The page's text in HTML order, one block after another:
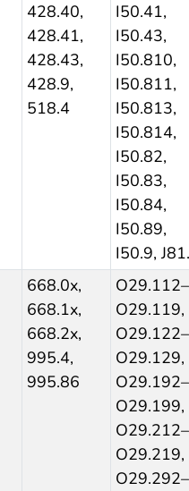
428.40,
428.41,
428.43,
428.9,
518.4
I50.41,
I50.43,
I50.810,
I50.811,
I50.813,
I50.814,
I50.82,
I50.83,
I50.84,
I50.89,
I50.9,
668.0x,
668.1x,
668.2x,
995.4,
995.86
O29.112–
O29.119,
O29.122–
O29.129,
O29.192–
O29.199,
O29.212–
O29.219,
O29.292–